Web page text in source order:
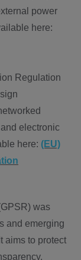
power
here:
Regulation
electronic
here: (EU)
was
and emerging
aims to protect